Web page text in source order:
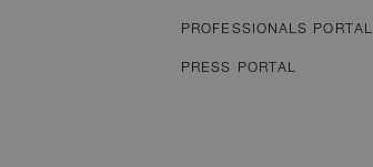
PROFESSIONALS PORTAL
PRESS PORTAL